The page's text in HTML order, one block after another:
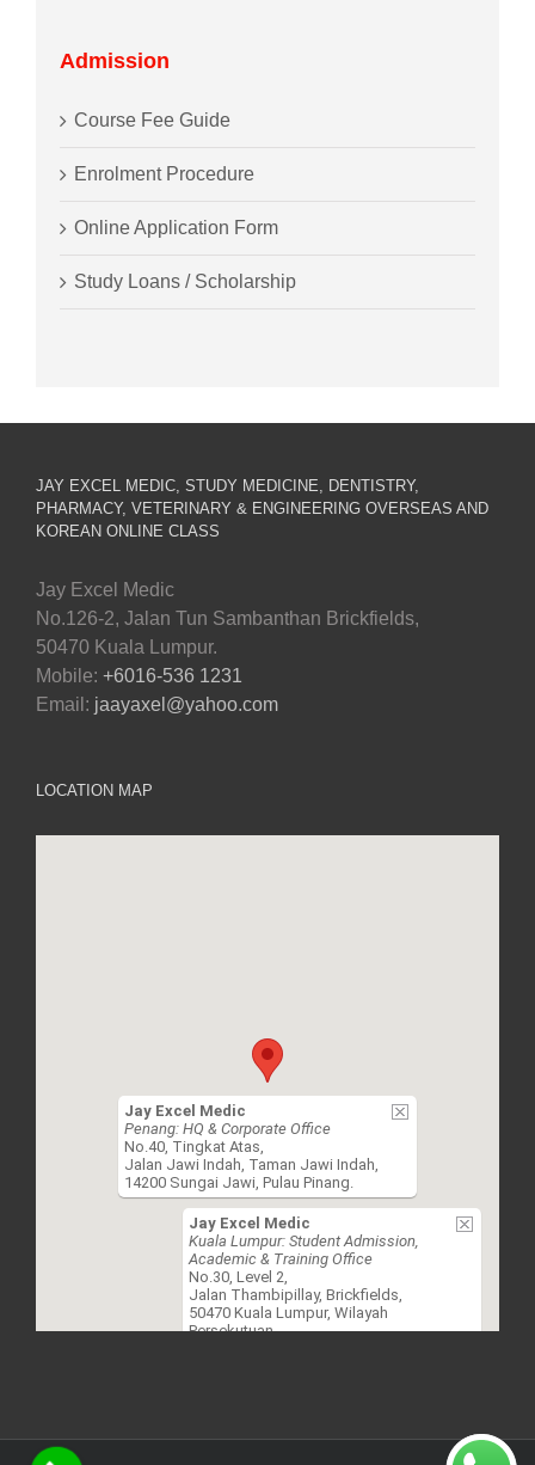
Admission
Course Fee Guide
Enrolment Procedure
Online Application Form
Study Loans / Scholarship
JAY EXCEL MEDIC, STUDY MEDICINE, DENTISTRY,
PHARMACY, VETERINARY & ENGINEERING OVERSEAS AND
KOREAN ONLINE CLASS
Jay Excel Medic
No.126-2, Jalan Tun Sambanthan Brickfields,
50470 Kuala Lumpur.
Mobile: +6016-536 1231
Email: jaayaxel@yahoo.com
LOCATION MAP
Jay Excel Medic
Penang: HQ & Corporate Office
No.40, Tingkat Atas,
Jalan Jawi Indah, Taman Jawi Indah,
14200 Sungai Jawi, Pulau Pinang.
Jay Excel Medic
Kuala Lumpur: Student Admission,
Academic & Training Office
No.30, Level 2,
Jalan Thambipillay, Brickfields,
50470 Kuala Lumpur, Wilayah
Persekutuan.